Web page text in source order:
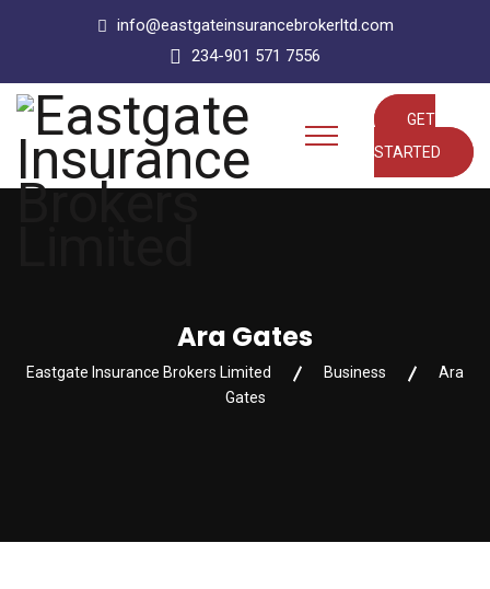
info@eastgateinsurancebrokerltd.com
234-901 571 7556
GET
STARTED
Ara Gates
Eastgate Insurance Brokers Limited Business
Ara
Gates